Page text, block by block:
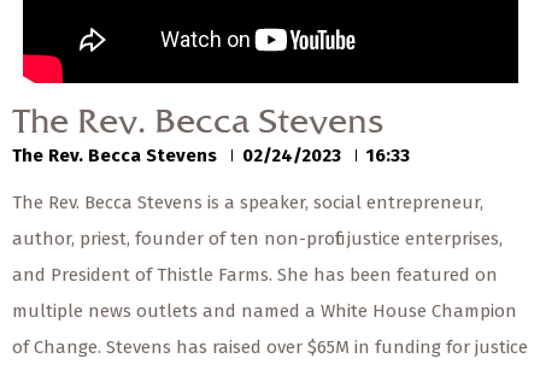
The Rev. Becca Stevens
The Rev. Becca Stevens 02/24/2023 16:33
The Rev. Becca Stevens is a speaker, social entrepreneur,
author, priest, founder of ten non-profit justice enterprises,
and President of Thistle Farms. She has been featured on
multiple news outlets and named a White House Champion
of Change. Stevens has raised over $65M in funding for justice